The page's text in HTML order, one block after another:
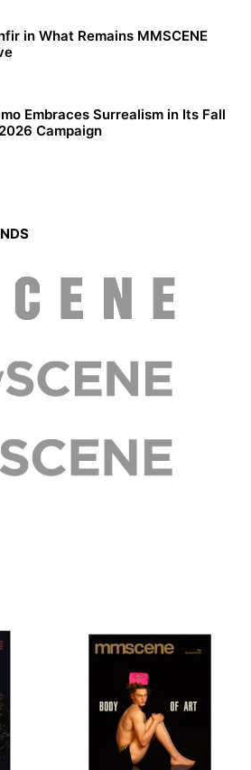
in What Remains MMSCENE
Embraces Surrealism in Its Fall
Campaign